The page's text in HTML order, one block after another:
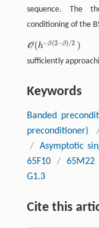
sequence. The
conditioning of the
O(h−β(2−β)/2 )
O(h-β (2-β /2)
sufficiently
Keywords
Banded
preconditioner)
/
Asymptotic
65F10
/ 65M22
G1.3
Cite this